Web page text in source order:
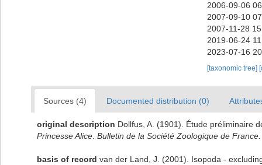
2006-09-06
2007-09-10
2007-11-28
2019-06-24
2023-07-16
[taxonomic tree]
Sources (4) Documented distribution (0)
original description Dollfus, A. (1901). Étude préliminaire
Princesse Alice Bulletin de la Société Zoologique de France.
basis of record van der Land, J. (2001). Isopoda -